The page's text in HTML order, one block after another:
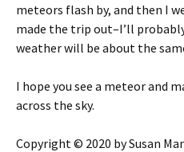
meteors flash by, and then I
made the trip out–I’ll
weather will be about the
I hope you see a meteor and
across the sky.
Copyright © 2020 by Susan